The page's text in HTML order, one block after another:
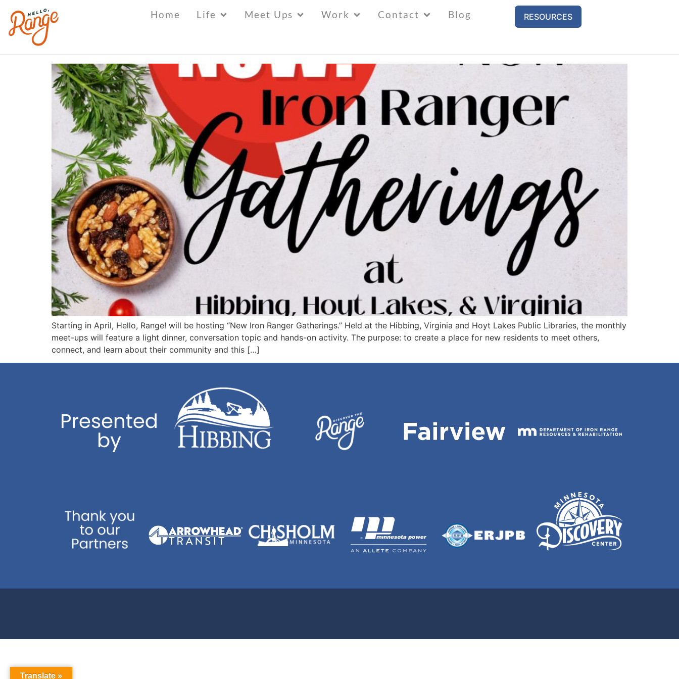
Home Life Meet Ups Work Contact Blog RESOURCES
Tag:
Starting in April, Hello, Range! will be hosting “New Iron Ranger Gatherings.” Held at the Hibbing, Virginia and Hoyt Lakes Public Libraries, the monthly
meet-ups will feature a light dinner, conversation topic and hands-on activity. The purpose: to create a place for new residents to meet others,
connect, and learn about their community and this […]
Translate »